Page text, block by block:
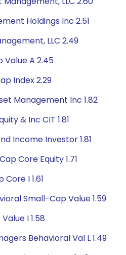
Holdings Inc 2.51
LLC 2.49
Value A 2.45
Index 2.29
Management Inc 1.82
& Inc CIT 1.81
Income Investor 1.81
Core Equity 1.71
I 1.61
Small-Cap Value 1.59
I 1.58
Behavioral Val L 1.49